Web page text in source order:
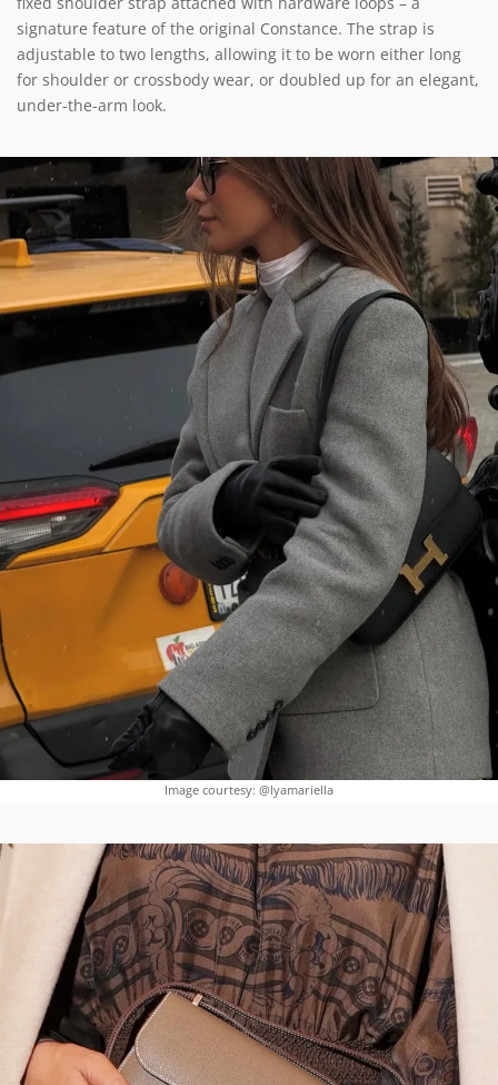
signature feature of the original Constance. The strap is
adjustable to two lengths, allowing it to be worn either long
for shoulder or crossbody wear, or doubled up for an elegant,
under-the-arm look.
Image courtesy: @lyamariella